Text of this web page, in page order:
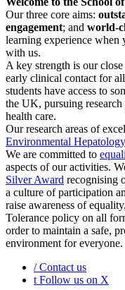
Our three core aims:
engagement; and world-
learning experience when
with us.
A key strength is our
early clinical contact for
students have access to
the UK, pursuing
health care.
Our research areas of
Environmental Hepatology
We are committed to
aspects of our activities.
Silver Award recognising
a culture of participation
raise awareness of
Tolerance policy on all
order to maintain a safe,
environment for everyone.
/Contact us
tFollow us on X